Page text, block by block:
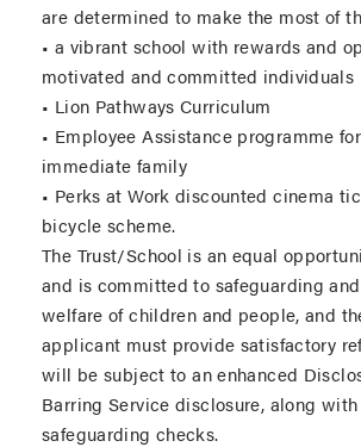
are determined to make the most of
• a vibrant school with rewards and
motivated and committed individuals
• Lion Pathways Curriculum
• Employee Assistance programme
immediate family
• Perks at Work discounted cinema
bicycle scheme.
The Trust/School is an equal
and is committed to safeguarding
welfare of children and people, and
applicant must provide satisfactory
will be subject to an enhanced
Barring Service disclosure, along
safeguarding checks.